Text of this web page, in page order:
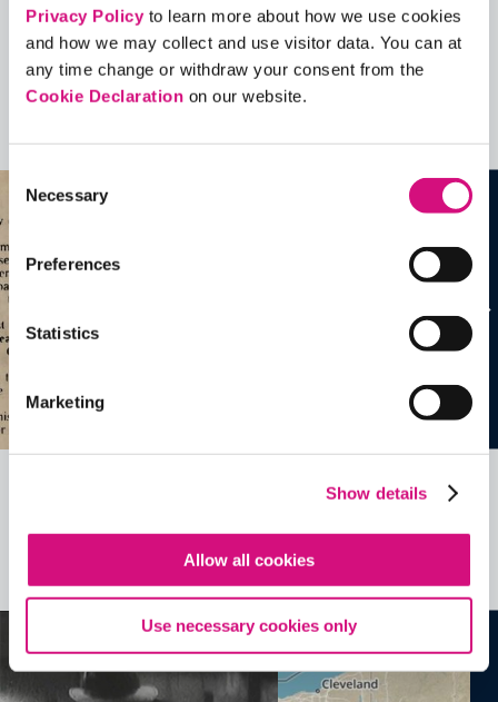
Privacy Policyto learn more about how we use cookies
and how we may collect and use visitor data. You can at
any time change or withdraw your consent from the
Cookie Declaration on our website.
Consent
Selection
Necessary
Preferences
Statistics
Marketing
Show details
Allow all cookies
Use necessary cookies only
Contains Copyrighted Material
(requires an account)
Artifacts
See allArtifacts
more …
See allEDTools